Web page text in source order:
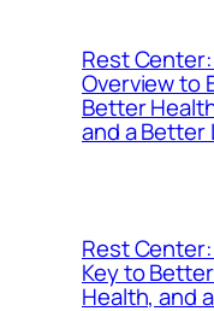
Rest
Overview to
Better
and a Better
Rest
Key to
Health, and